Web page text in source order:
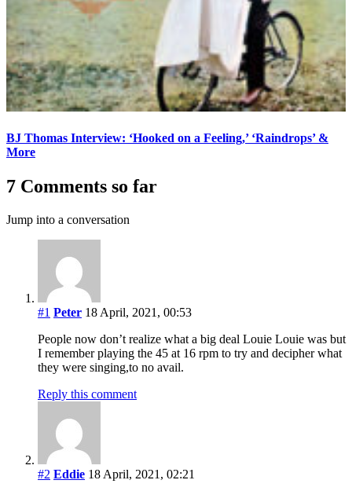
BJ Thomas Interview: ‘Hooked on a Feeling,’ ‘Raindrops’ &
More
7 Comments so far
Jump into a conversation
#1 Peter 18 April, 2021, 00:53
People now don’t realize what a big deal Louie Louie was but
I remember playing the 45 at 16 rpm to try and decipher what
they were singing,to no avail.
Reply this comment
#2 Eddie 18 April, 2021, 02:21